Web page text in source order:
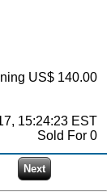
US$ 140.00
15:24:23 EST
Sold For 0